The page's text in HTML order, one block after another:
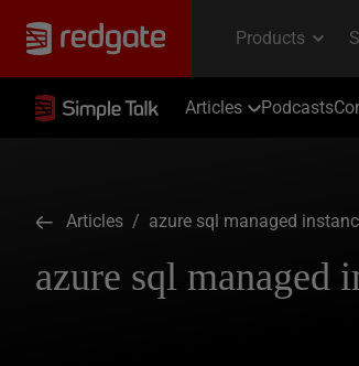
Articles Podcasts
Articles / azure sql managed
azure sql managed